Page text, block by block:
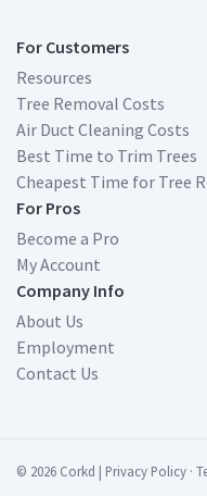
For Customers
Resources
Tree Removal Costs
Air Duct Cleaning Costs
Best Time to Trim Trees
Cheapest Time for Tree
For Pros
Become a Pro
My Account
Company Info
About Us
Employment
Contact Us
© 2026 Corkd | Privacy Policy ·